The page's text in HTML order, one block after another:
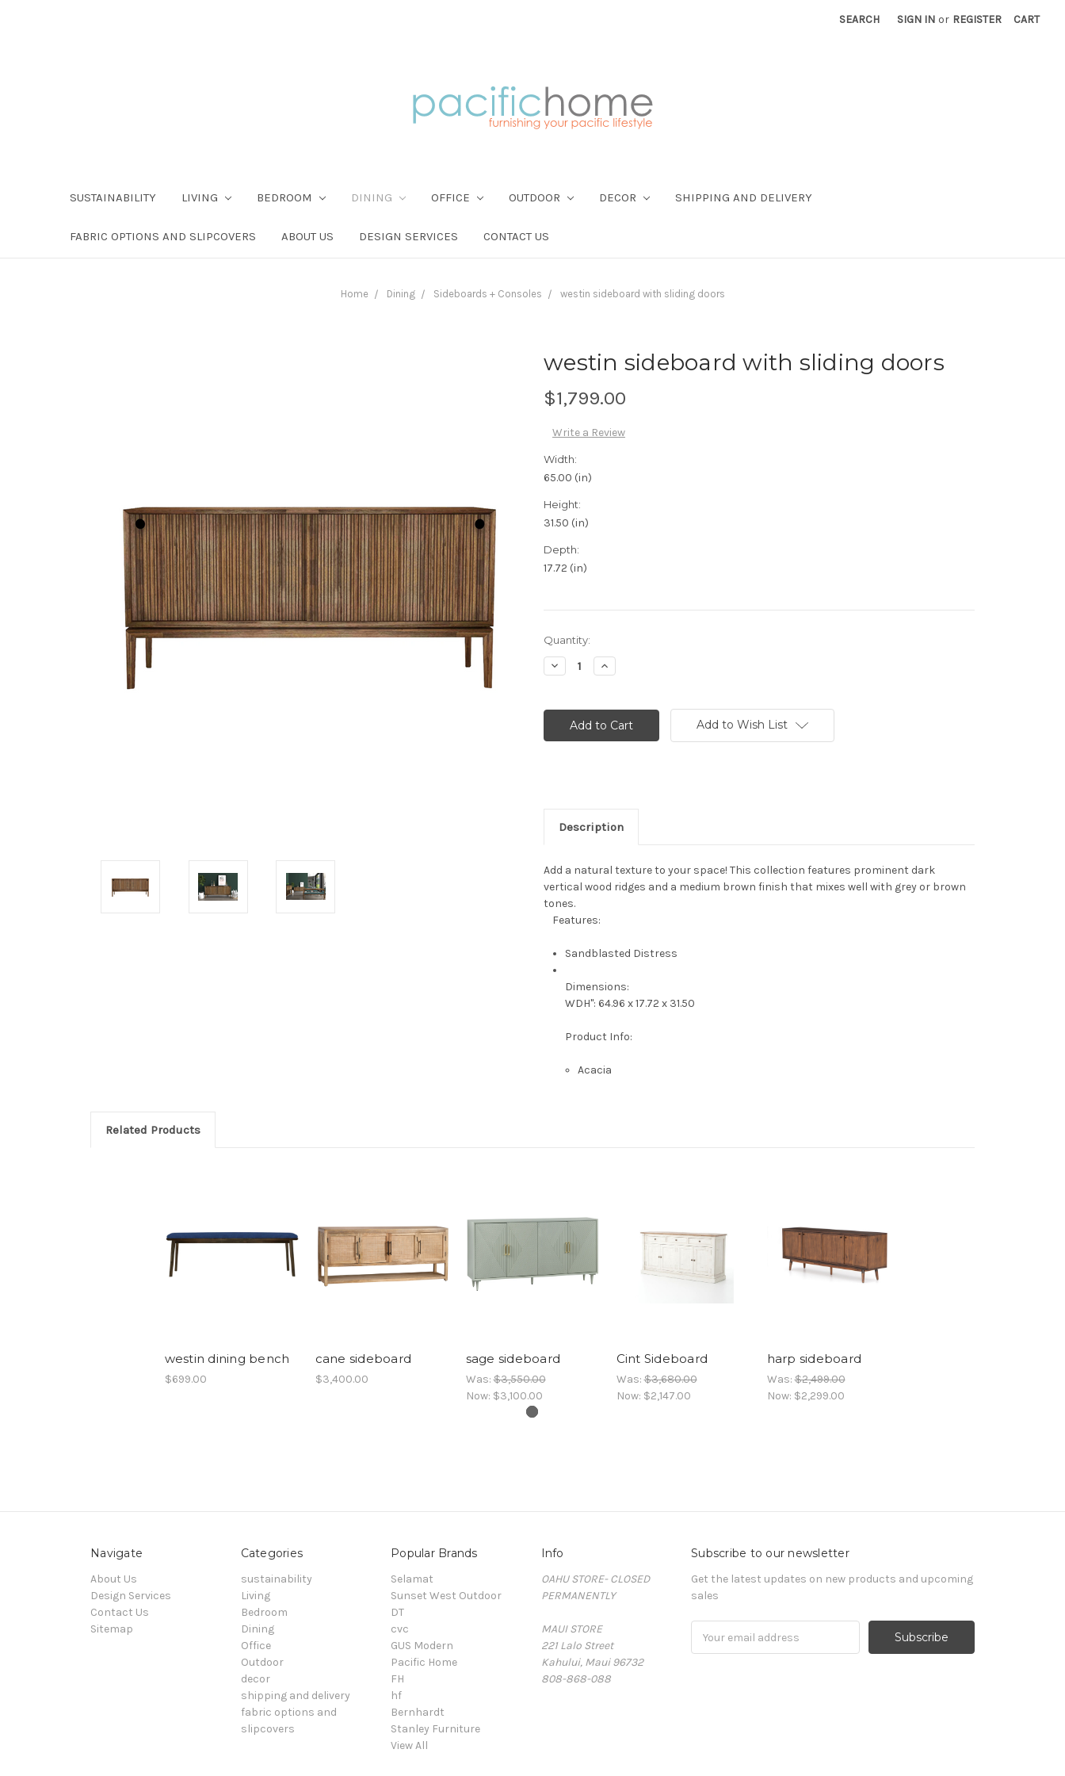
SEARCH SIGN IN or REGISTER CART
SUSTAINABILITY LIVING BEDROOM DINING OFFICE OUTDOOR DECOR SHIPPING AND DELIVERY
FABRIC OPTIONS AND SLIPCOVERS ABOUT US DESIGN SERVICES CONTACT US
Home Dining Sideboards + Consoles westin sideboard with sliding doors
westin sideboard with sliding doors
$1,799.00
Write a Review
Width:
65.00 (in)
Height:
31.50 (in)
Depth:
17.72 (in)
Current
Stock:
Quantity:
Decrease
Quantity:
Increase
Quantity:
Add to Wish List
Description
Add a natural texture to your space! This collection features prominent dark
vertical wood ridges and a medium brown finish that mixes well with grey or brown
tones.
Features:
Sandblasted Distress
Dimensions:
WDH": 64.96 x 17.72 x 31.50
Product Info:
Acacia
Related Products
westin dining bench
$699.00
cane sideboard
$3,400.00
sage sideboard
Was:$3,550.00
Now: $3,100.00
Cint Sideboard
Was:$3,680.00
Now: $2,147.00
harp sideboard
Was:$2,499.00
Now: $2,299.00
Navigate
About Us
Design Services
Contact Us
Sitemap
Categories
sustainability
Living
Bedroom
Dining
Office
Outdoor
decor
shipping and delivery
fabric options and
slipcovers
Popular Brands
Selamat
Sunset West Outdoor
DT
cvc
GUS Modern
Pacific Home
FH
hf
Bernhardt
Stanley Furniture
View All
Info
OAHU STORE- CLOSED
PERMANENTLY
MAUI STORE
221 Lalo Street
Kahului, Maui 96732
808-868-088
Subscribe to our newsletter
Get the latest updates on new products and upcoming
sales
Address